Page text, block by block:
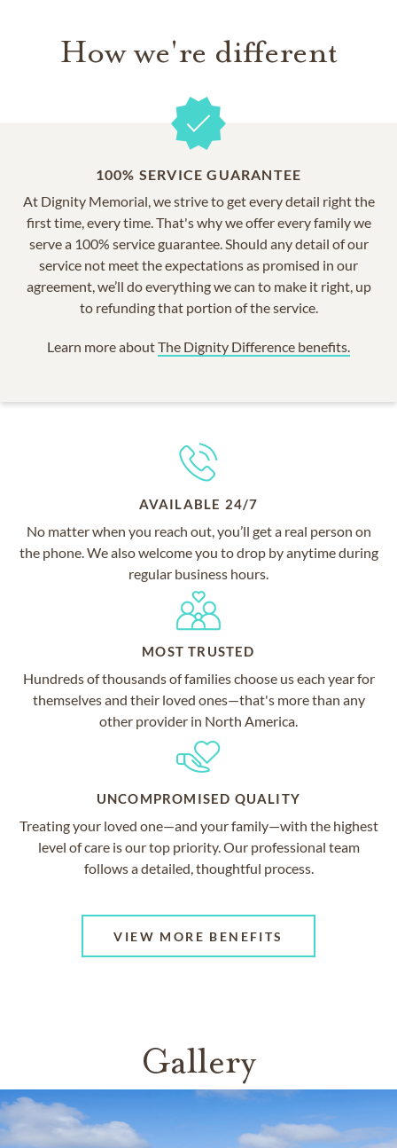
How we're different
100% SERVICE GUARANTEE
At Dignity Memorial, we strive to get every detail right the
first time, every time. That's why we offer every family we
serve a 100% service guarantee. Should any detail of our
service not meet the expectations as promised in our
agreement, we’ll do everything we can to make it right, up
to refunding that portion of the service.
Learn more aboutThe Dignity Difference benefits.
AVAILABLE 24/7
No matter when you reach out, you’ll get a real person on
the phone. We also welcome you to drop by anytime during
regular business hours.
MOST TRUSTED
Hundreds of thousands of families choose us each year for
themselves and their loved ones—that's more than any
other provider in North America.
UNCOMPROMISED QUALITY
Treating your loved one—and your family—with the highest
level of care is our top priority. Our professional team
follows a detailed, thoughtful process.
VIEW MORE BENEFITS
Gallery